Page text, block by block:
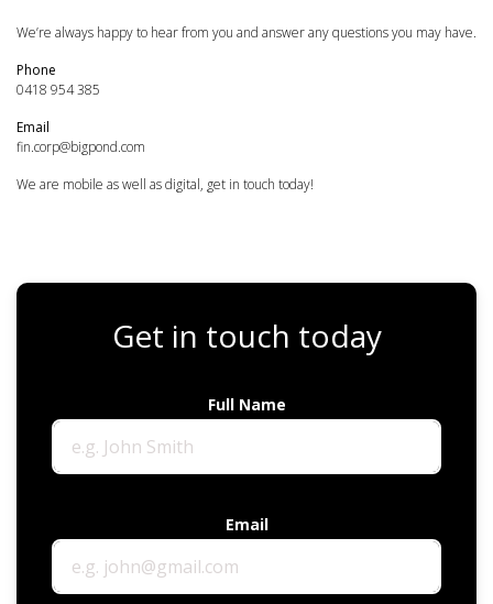
We’re always happy to hear from you and answer any questions you may have.
Phone
0418 954 385
Email
fin.corp@bigpond.com
We are mobile as well as digital, get in touch today!
Get in touch today
Full Name
Email